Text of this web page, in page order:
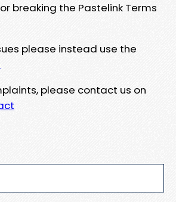
breaking the Pastelink Terms
please instead use the
please contact us on